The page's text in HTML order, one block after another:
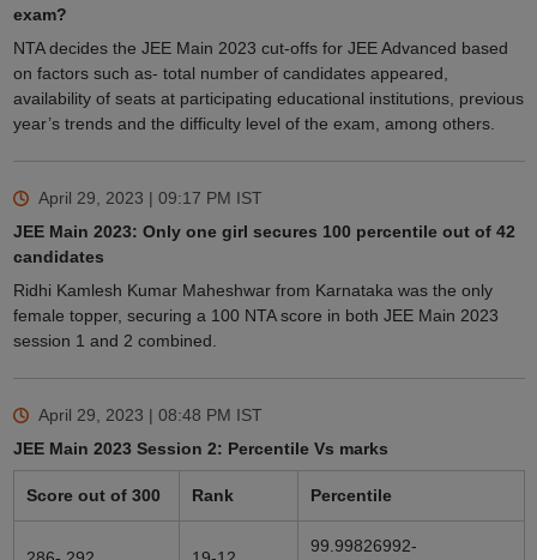
exam?
NTA decides the JEE Main 2023 cut-offs for JEE Advanced based
on factors such as- total number of candidates appeared,
availability of seats at participating educational institutions, previous
year’s trends and the difficulty level of the exam, among others.
April 29, 2023 | 09:17 PM IST
JEE Main 2023: Only one girl secures 100 percentile out of 42
candidates
Ridhi Kamlesh Kumar Maheshwar from Karnataka was the only
female topper, securing a 100 NTA score in both JEE Main 2023
session 1 and 2 combined.
April 29, 2023 | 08:48 PM IST
JEE Main 2023 Session 2: Percentile Vs marks
Score out of 300 Rank Percentile
99.99826992-